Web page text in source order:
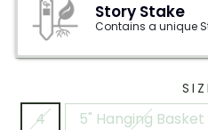
Story Stake
Contains a unique
4 5" Hanging Basket